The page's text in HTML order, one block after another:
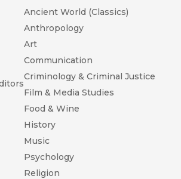
Ancient World (Classics)
Anthropology
Art
Communication
Criminology & Criminal Justice
Film & Media Studies
Food & Wine
History
Music
Psychology
Religion